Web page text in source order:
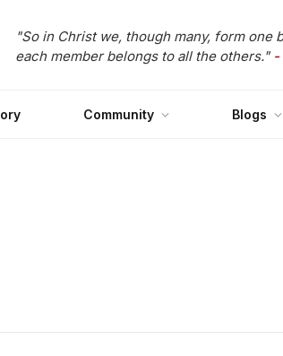
"So in Christ we, though many, form one
each member belongs to all the others." -
Community Blogs